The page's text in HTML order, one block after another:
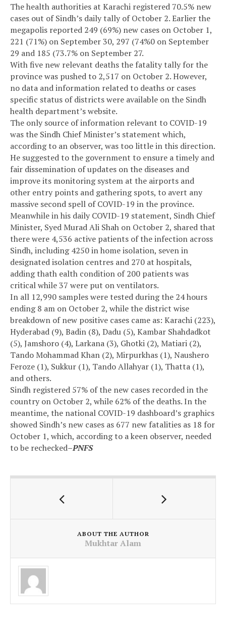
The health authorities at Karachi registered 70.5% new
cases out of Sindh’s daily tally of October 2. Earlier the
megapolis reported 249 (69%) new cases on October 1,
221 (71%) on September 30, 297 (74%0 on September
29 and 185 (73.7% on September 27.
With five new relevant deaths the fatality tally for the
province was pushed to 2,517 on October 2. However,
no data and information related to deaths or cases
specific status of districts were available on the Sindh
health department’s website.
The only source of information relevant to COVID-19
was the Sindh Chief Minister’s statement which,
according to an observer, was too little in this direction.
He suggested to the government to ensure a timely and
fair dissemination of updates on the diseases and
improve its monitoring system at the airports and
other entry points and gathering spots, to avert any
massive second spell of COVID-19 in the province.
Meanwhile in his daily COVID-19 statement, Sindh Chief
Minister, Syed Murad Ali Shah on October 2, shared that
there were 4,536 active patients of the infection across
Sindh, including 4250 in home isolation, seven in
designated isolation centres and 270 at hospitals,
adding thath ealth condition of 200 patients was
critical while 37 were put on ventilators.
In all 12,990 samples were tested during the 24 hours
ending 8 am on October 2, while the district wise
breakdown of new positive cases came as: Karachi (223),
Hyderabad (9), Badin (8), Dadu (5), Kambar Shahdadkot
(5), Jamshoro (4), Larkana (3), Ghotki (2), Matiari (2),
Tando Mohammad Khan (2), Mirpurkhas (1), Naushero
Feroze (1), Sukkur (1), Tando Allahyar (1), Thatta (1),
and others.
Sindh registered 57% of the new cases recorded in the
country on October 2, while 62% of the deaths. In the
meantime, the national COVID-19 dashboard’s graphics
showed Sindh’s new cases as 677 new fatalities as 18 for
October 1, which, according to a keen observer, needed
to be rechecked–PNFS
ABOUT THE AUTHOR
Mukhtar Alam